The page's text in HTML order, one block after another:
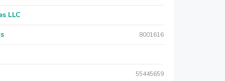
LLC
8001616
55445659